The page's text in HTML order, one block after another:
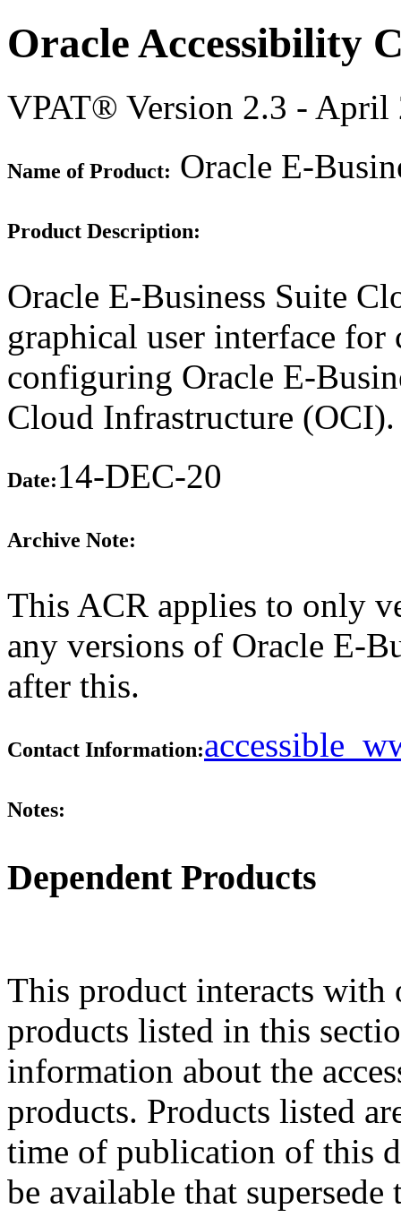
Oracle Accessibility
VPAT® Version 2.3 - April
Name of Product: Oracle E-
Product Description:
Oracle E-Business Suite
graphical user interface for
configuring Oracle E-
Cloud Infrastructure
Date:14-DEC-20
Archive Note:
This ACR applies to only
any versions of Oracle E-
after this.
Contact Information:
Notes:
Dependent Products
This product interacts
products listed in this
information about the
products. Products listed
time of publication of this
be available that supersede